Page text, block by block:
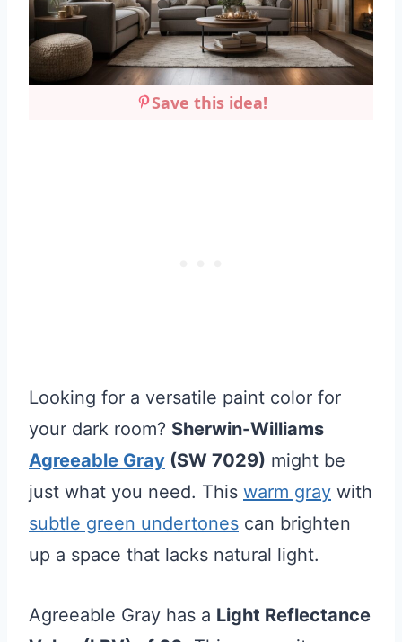
Save this idea!
Looking for a versatile paint color for
your dark room? Sherwin-Williams
Agreeable Gray (SW 7029) might be
just what you need. This warm gray with
subtle green undertones can brighten
up a space that lacks natural light.
Agreeable Gray has a Light Reflectance